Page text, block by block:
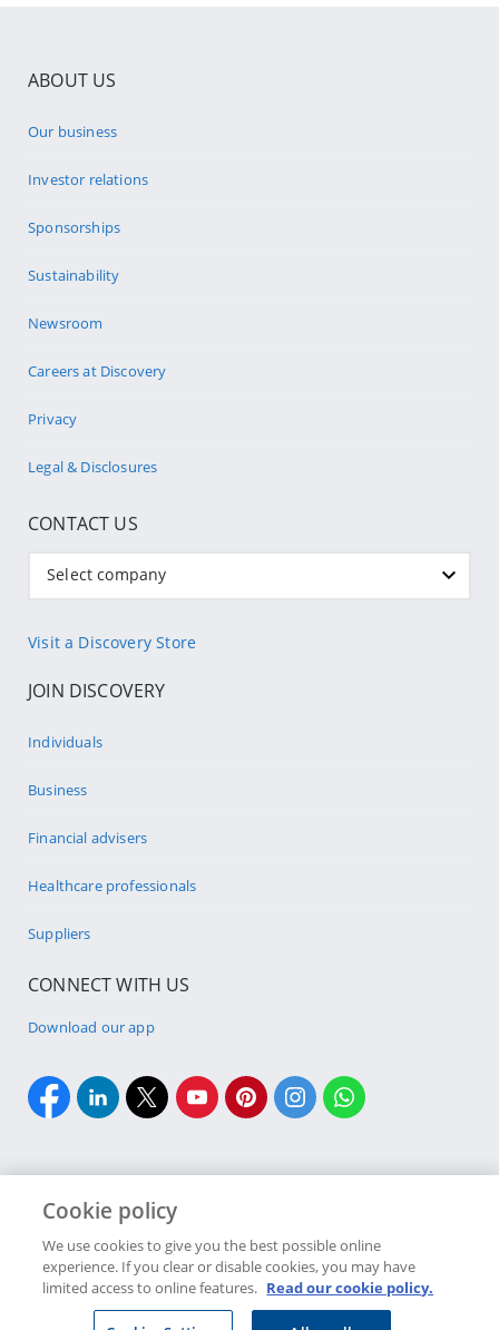
ABOUT US
Our business
Investor relations
Sponsorships
Sustainability
Newsroom
Careers at Discovery
Privacy
Legal & Disclosures
CONTACT US
Select company
Visit a Discovery Store
JOIN DISCOVERY
Individuals
Business
Financial advisers
Healthcare professionals
Suppliers
CONNECT WITH US
Download our app
Copyright 2026 Discovery Ltd is the licensed controlling company of the
designated Discovery Insurance Group. Registration number: 1999/007789/06.
Cookie policy
We use cookies to give you the best possible online
experience. If you clear or disable cookies, you may have
limited access to online features. Read our cookie policy.